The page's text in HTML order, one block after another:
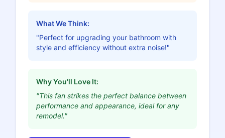
What We Think:
"Perfect for upgrading your bathroom with
style and efficiency without extra noise!"
Why You'll Love It:
"This fan strikes the perfect balance between
performance and appearance, ideal for any
remodel."